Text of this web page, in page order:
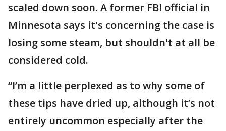
scaled down soon. A former FBI official in
Minnesota says it's concerning the case is
losing some steam, but shouldn't at all be
considered cold.
“I’m a little perplexed as to why some of
these tips have dried up, although it’s not
entirely uncommon especially after the